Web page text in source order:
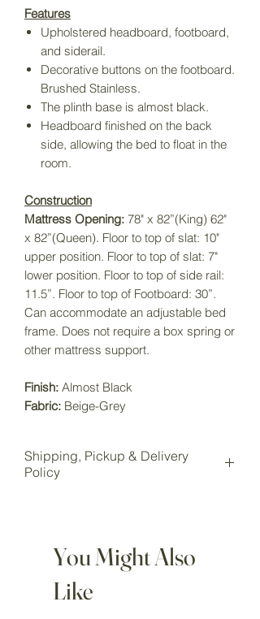
Features
Upholstered headboard, footboard,
and siderail.
Decorative buttons on the footboard.
Brushed Stainless.
The plinth base is almost black.
Headboard finished on the back
side, allowing the bed to float in the
room.
Construction
Mattress Opening: 78" x 82”(King) 62"
x 82”(Queen). Floor to top of slat: 10"
upper position. Floor to top of slat: 7"
lower position. Floor to top of side rail:
11.5”. Floor to top of Footboard: 30”.
Can accommodate an adjustable bed
frame. Does not require a box spring or
other mattress support.
Finish: Almost Black
Fabric: Beige-Grey
Shipping, Pickup & Delivery
Policy
Local pickup is available for all
customers at our Wake Forest
showroom storage.
You Might Also
Like